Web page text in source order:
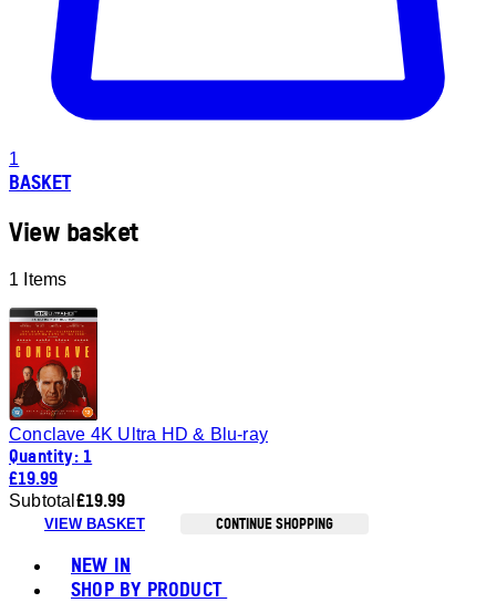
1
BASKET
View basket
1 Items
Conclave 4K Ultra HD & Blu-ray
Quantity: 1
£19.99
Subtotal £19.99
VIEW BASKET CONTINUE SHOPPING
NEW IN
SHOP BY PRODUCT